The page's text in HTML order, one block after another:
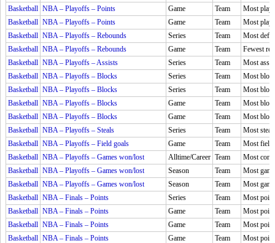
Basketball NBA – Playoffs – Points Game Team
Most
Basketball NBA – Playoffs – Points Game Team
Most
Basketball NBA – Playoffs – Rebounds Series Team
Most
Basketball NBA – Playoffs – Rebounds Game Team
Fewest
Basketball NBA – Playoffs – Assists Series Team
Most
Basketball NBA – Playoffs – Blocks Series Team
Most
Basketball NBA – Playoffs – Blocks Series Team
Most
Basketball NBA – Playoffs – Blocks Game Team
Most
Basketball NBA – Playoffs – Blocks Game Team
Most
Basketball NBA – Playoffs – Steals Series Team
Most
Basketball NBA – Playoffs – Field goals Game Team
Most field
Basketball NBA – Playoffs – Games won/lost Alltime/Career Team
Most
Basketball NBA – Playoffs – Games won/lost Season Team
Most
Basketball NBA – Playoffs – Games won/lost Season Team
Most
Basketball NBA – Finals – Points Series Team
Most
Basketball NBA – Finals – Points Game Team
Most
Basketball NBA – Finals – Points Game Team
Most
Basketball NBA – Finals – Points Game Team
Most